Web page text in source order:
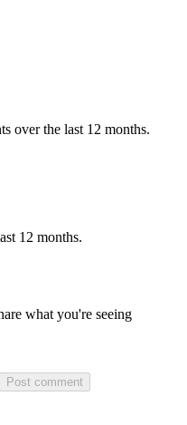
over the last 12 months.
12 months.
what you're seeing
Post comment